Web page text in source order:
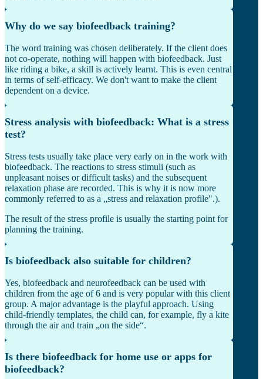
Why do we say biofeedback training?
The word training was chosen deliberately. If the client does
not co-operate, nothing will happen with biofeedback. Just
like riding a bike, a skill is actively learnt. This is even central
in terms of self-efficacy. We don't want to make the client
dependent on a device.
Stress analysis with biofeedback: What is a stress
test?
Stress tests usually take place very early on in the work with
biofeedback. The reactions to stress stimuli (such as
unpleasant noises or difficult tasks) and the subsequent
relaxation phase are recorded. This is why it is now more
commonly referred to as a „stress and relaxation profile".).
The result of the stress profile is usually the starting point for
planning the training.
Is biofeedback also suitable for children?
Yes, biofeedback and neurofeedback can be used with
children from the age of 6 and is very popular with this client
group. A major advantage is the playful approach. Using
child-friendly templates, the child can, for example, fly a kite
through the air and train „on the side“.
Is there biofeedback for home use or apps for
biofeedback?